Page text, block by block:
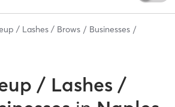
/ Lashes / Brows
Businesses
/ Lashes /